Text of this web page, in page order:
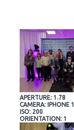
APERTURE: 1.78
CAMERA: IPHONE
ISO: 200
ORIENTATION: 1